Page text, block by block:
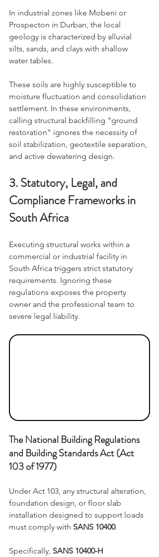
In industrial zones like Mobeni or
Prospecton in Durban, the local
geology is characterized by alluvial
silts, sands, and clays with shallow
water tables.
These soils are highly susceptible to
moisture fluctuation and consolidation
settlement. In these environments,
calling structural backfilling "ground
restoration" ignores the necessity of
soil stabilization, geotextile separation,
and active dewatering design.
3. Statutory, Legal, and
Compliance Frameworks in
South Africa
Executing structural works within a
commercial or industrial facility in
South Africa triggers strict statutory
requirements. Ignoring these
regulations exposes the property
owner and the professional team to
severe legal liability.
The National Building Regulations
and Building Standards Act (Act
103 of 1977)
Under Act 103, any structural alteration,
foundation design, or floor slab
installation designed to support loads
must comply with SANS 10400.
Specifically, SANS 10400-H